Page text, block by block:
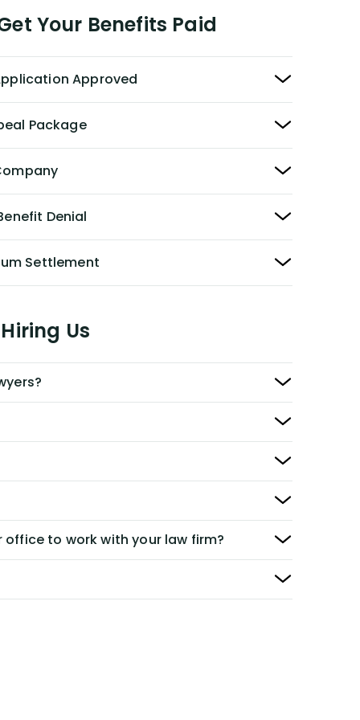
Your Benefits Paid
Approved
Package
Denial
Settlement
Us
office to work with your law firm?